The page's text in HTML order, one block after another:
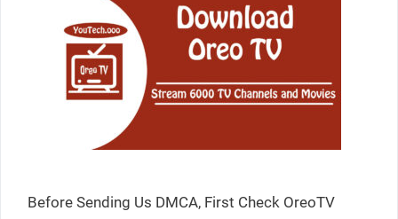
Before Sending Us DMCA, First Check OreoTV